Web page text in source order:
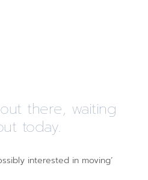
there, waiting
today.
interested in moving’